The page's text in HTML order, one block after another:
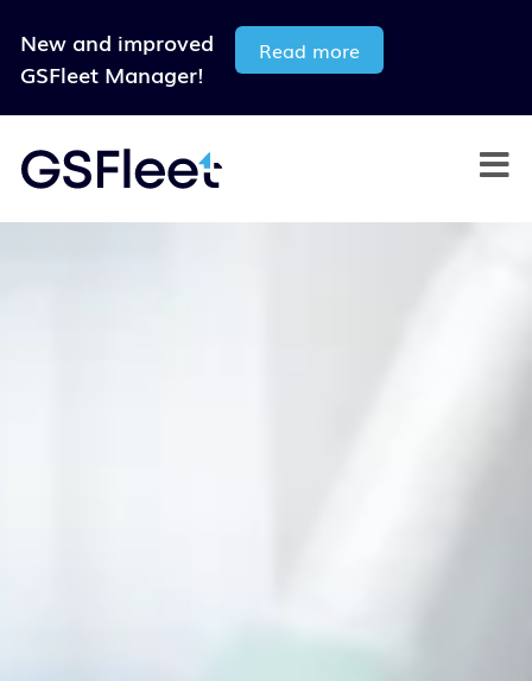
New and improved
GSFleet Manager!
Read more